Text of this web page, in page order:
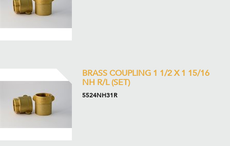
BRASS COUPLING 1 1/2 X 1 15/16
NH R/L (SET)
5524NH31R